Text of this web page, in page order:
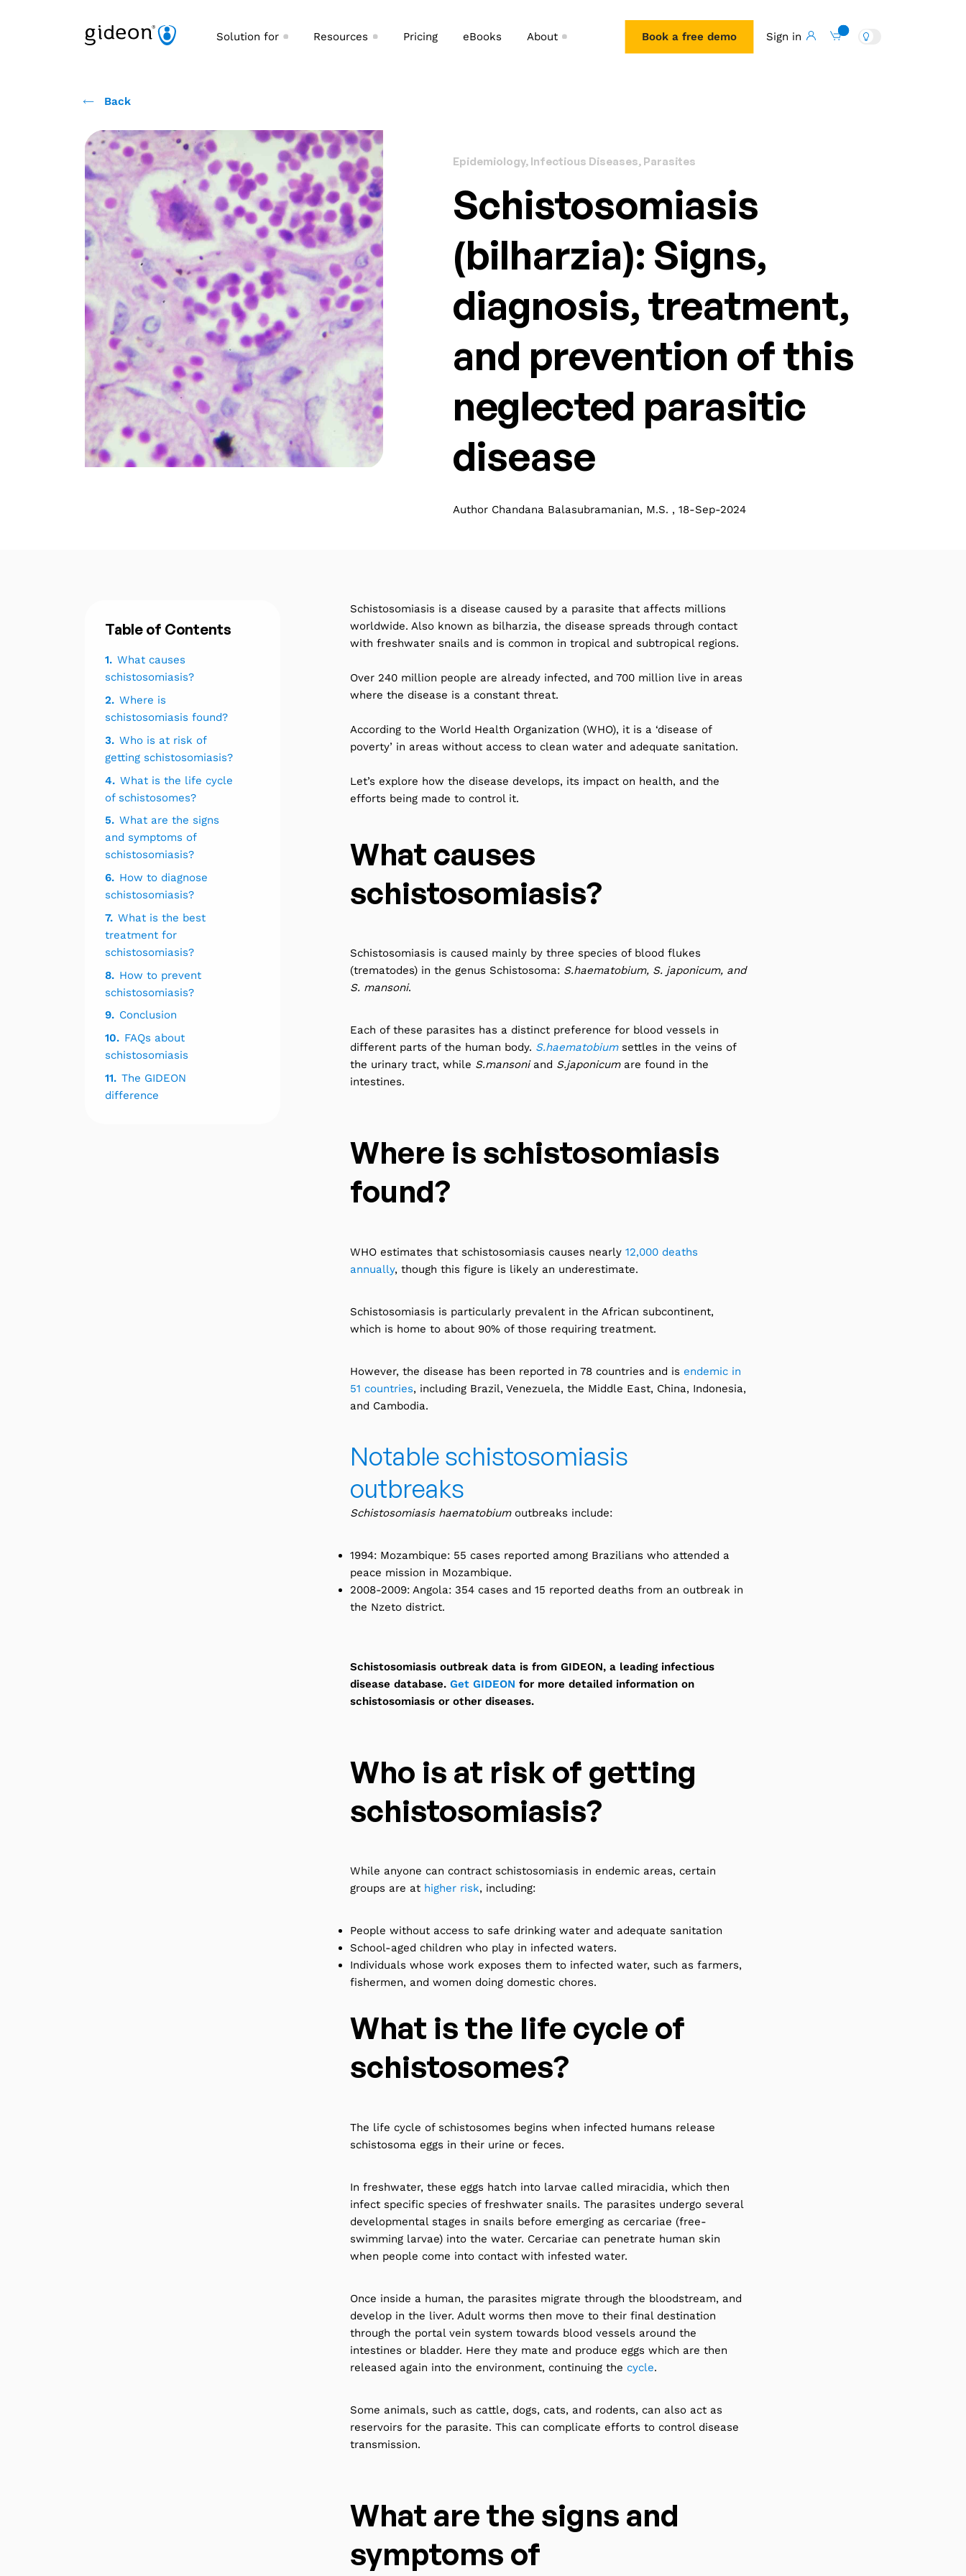
Solution for Resources Pricing eBooks About Book a free demo Sign in
Back
Epidemiology, Infectious Diseases, Parasites
Schistosomiasis
(bilharzia): Signs,
diagnosis, treatment,
and prevention of this
neglected parasitic
disease
Author Chandana Balasubramanian, M.S. , 18-Sep-2024
Table of Contents
1. What causes
schistosomiasis?
2. Where is
schistosomiasis found?
3. Who is at risk of
getting schistosomiasis?
4. What is the life cycle
of schistosomes?
5. What are the signs
and symptoms of
schistosomiasis?
6. How to diagnose
schistosomiasis?
7. What is the best
treatment for
schistosomiasis?
8. How to prevent
schistosomiasis?
9. Conclusion
10. FAQs about
schistosomiasis
11. The GIDEON
difference
Schistosomiasis is a disease caused by a parasite that affects millions
worldwide. Also known as bilharzia, the disease spreads through contact
with freshwater snails and is common in tropical and subtropical regions.
Over 240 million people are already infected, and 700 million live in areas
where the disease is a constant threat.
According to the World Health Organization (WHO), it is a ‘disease of
poverty’ in areas without access to clean water and adequate sanitation.
Let’s explore how the disease develops, its impact on health, and the
efforts being made to control it.
What causes
schistosomiasis?
Schistosomiasis is caused mainly by three species of blood flukes
(trematodes) in the genus Schistosoma: S.haematobium, S. japonicum, and
S. mansoni.
Each of these parasites has a distinct preference for blood vessels in
different parts of the human body. S.haematobium settles in the veins of
the urinary tract, while S.mansoni and S.japonicum are found in the
intestines.
Where is schistosomiasis
found?
WHO estimates that schistosomiasis causes nearly12,000 deaths
annually, though this figure is likely an underestimate.
Schistosomiasis is particularly prevalent in the African subcontinent,
which is home to about 90% of those requiring treatment.
However, the disease has been reported in 78 countries and is endemic in
51 countries, including Brazil, Venezuela, the Middle East, China, Indonesia,
and Cambodia.
Notable schistosomiasis
outbreaks
Schistosomiasis haematobium outbreaks include:
1994: Mozambique: 55 cases reported among Brazilians who attended a
peace mission in Mozambique.
2008-2009: Angola: 354 cases and 15 reported deaths from an outbreak in
the Nzeto district.
Schistosomiasis outbreak data is from GIDEON, a leading infectious
disease database.Get GIDEON for more detailed information on
schistosomiasis or other diseases.
Who is at risk of getting
schistosomiasis?
While anyone can contract schistosomiasis in endemic areas, certain
groups are at higher risk, including:
People without access to safe drinking water and adequate sanitation
School-aged children who play in infected waters.
Individuals whose work exposes them to infected water, such as farmers,
fishermen, and women doing domestic chores.
What is the life cycle of
schistosomes?
The life cycle of schistosomes begins when infected humans release
schistosoma eggs in their urine or feces.
In freshwater, these eggs hatch into larvae called miracidia, which then
infect specific species of freshwater snails. The parasites undergo several
developmental stages in snails before emerging as cercariae (free-
swimming larvae) into the water. Cercariae can penetrate human skin
when people come into contact with infested water.
Once inside a human, the parasites migrate through the bloodstream, and
develop in the liver. Adult worms then move to their final destination
through the portal vein system towards blood vessels around the
intestines or bladder. Here they mate and produce eggs which are then
released again into the environment, continuing the cycle.
Some animals, such as cattle, dogs, cats, and rodents, can also act as
reservoirs for the parasite. This can complicate efforts to control disease
transmission.
What are the signs and
symptoms of